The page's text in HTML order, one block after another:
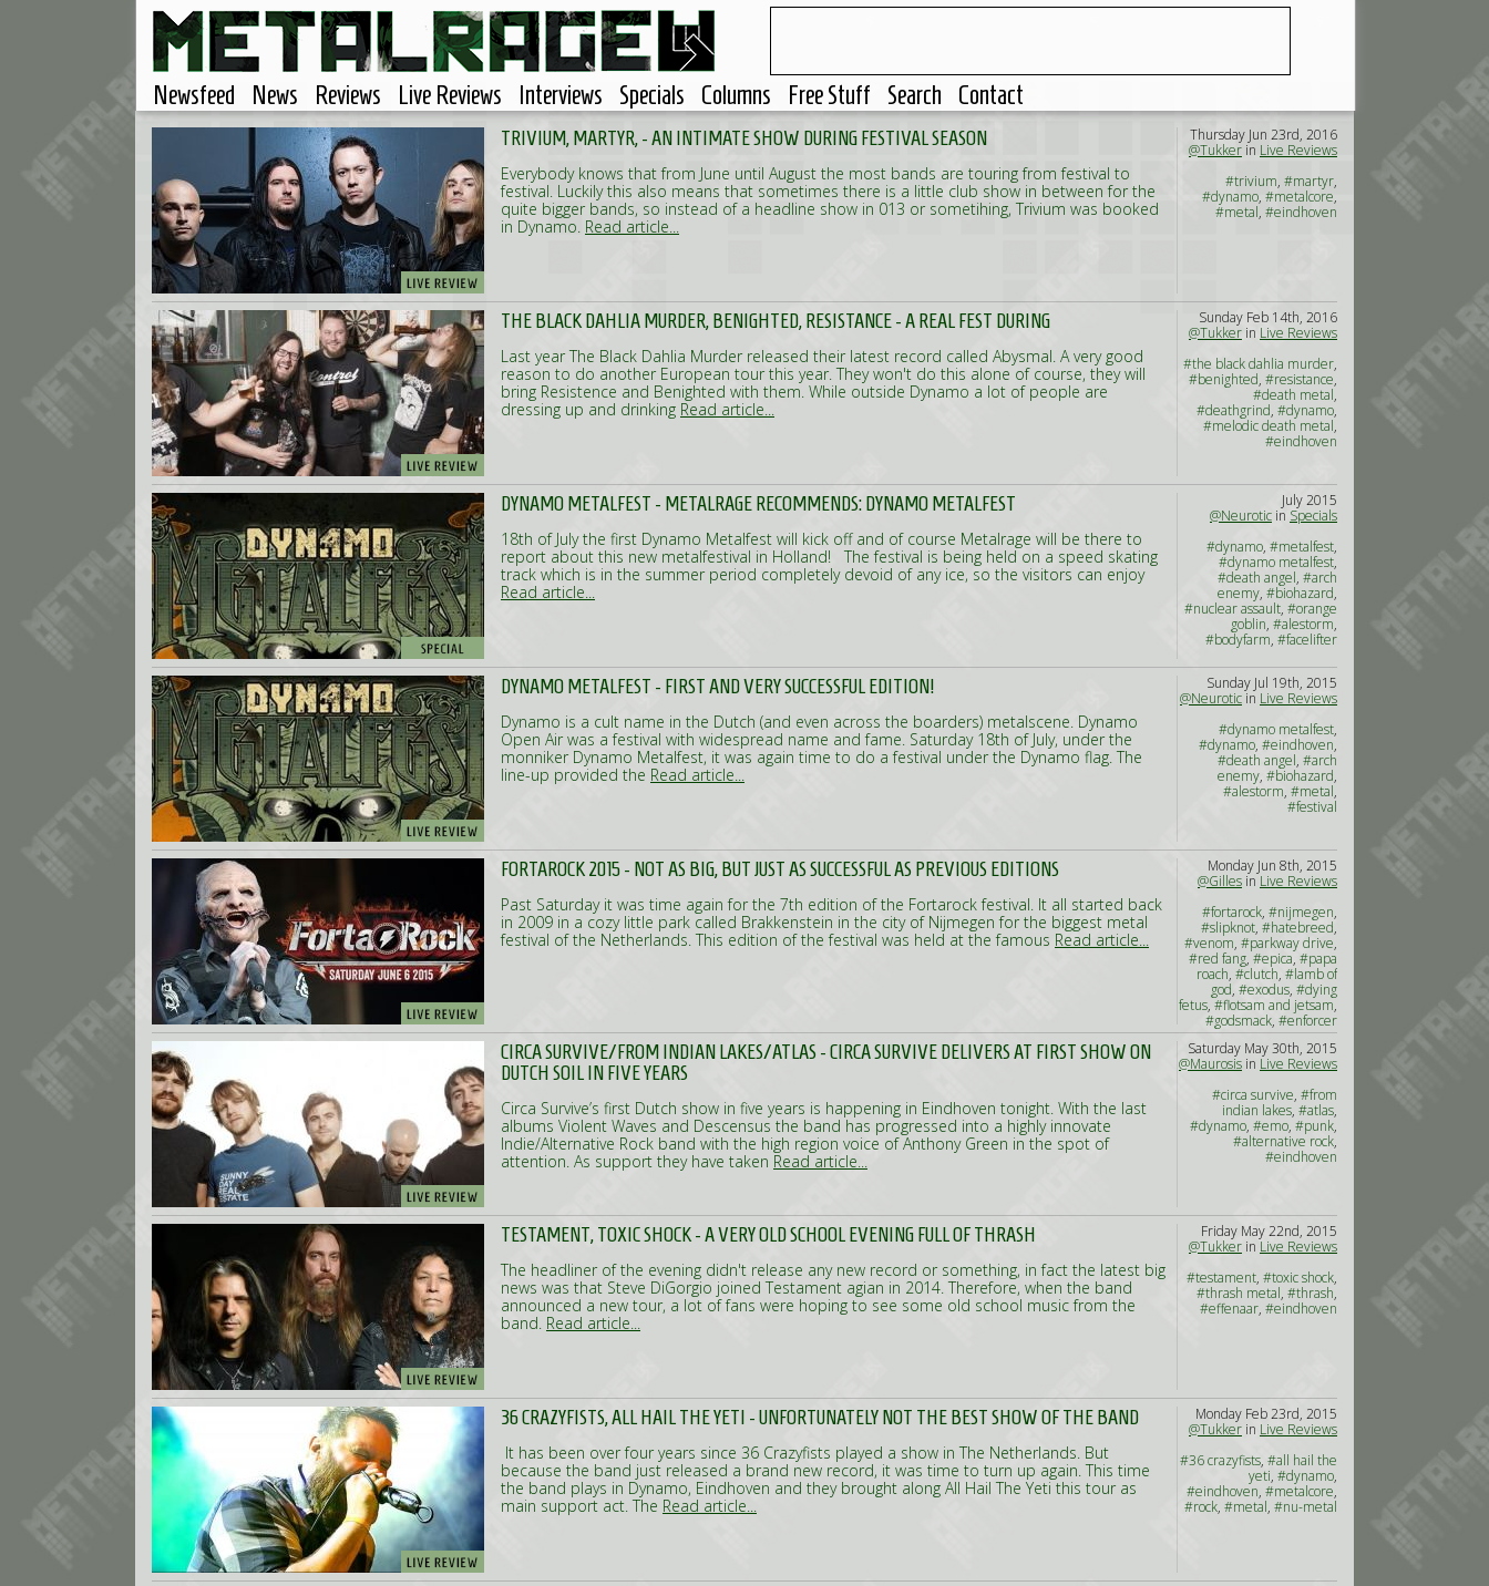
Newsfeed News Reviews Live Reviews Interviews Specials Columns Free Stuff Search Contact
TRIVIUM, MARTYR, - AN INTIMATE SHOW DURING FESTIVAL SEASON
Everybody knows that from June until August the most bands are touring from festival to
festival. Luckily this also means that sometimes there is a little club show in between for the
quite bigger bands, so instead of a headline show in 013 or sometihing, Trivium was booked
in Dynamo. Read article...
Thursday Jun 23rd, 2016
@Tukker in Live Reviews
#trivium, #martyr,
#dynamo, #metalcore,
#metal, #eindhoven
THE BLACK DAHLIA MURDER, BENIGHTED, RESISTANCE - A REAL FEST DURING
Last year The Black Dahlia Murder released their latest record called Abysmal. A very good
reason to do another European tour this year. They won't do this alone of course, they will
bring Resistence and Benighted with them. While outside Dynamo a lot of people are
dressing up and drinking Read article...
Sunday Feb 14th, 2016
@Tukker in Live Reviews
#the black dahlia murder,
#benighted, #resistance,
#death metal,
#deathgrind, #dynamo,
#melodic death metal,
#eindhoven
DYNAMO METALFEST - METALRAGE RECOMMENDS: DYNAMO METALFEST
18th of July the first Dynamo Metalfest will kick off and of course Metalrage will be there to
report about this new metalfestival in Holland! The festival is being held on a speed skating
track which is in the summer period completely devoid of any ice, so the visitors can enjoy
Read article...
July 2015
@Neurotic in Specials
#dynamo, #metalfest,
#dynamo metalfest,
#death angel, #arch
enemy, #biohazard,
#nuclear assault, #orange
goblin, #alestorm,
#bodyfarm, #facelifter
DYNAMO METALFEST - FIRST AND VERY SUCCESSFUL EDITION!
Dynamo is a cult name in the Dutch (and even across the boarders) metalscene. Dynamo
Open Air was a festival with widespread name and fame. Saturday 18th of July, under the
monniker Dynamo Metalfest, it was again time to do a festival under the Dynamo flag. The
line-up provided the Read article...
Sunday Jul 19th, 2015
@Neurotic in Live Reviews
#dynamo metalfest,
#dynamo, #eindhoven,
#death angel, #arch
enemy, #biohazard,
#alestorm, #metal,
#festival
FORTAROCK 2015 - NOT AS BIG, BUT JUST AS SUCCESSFUL AS PREVIOUS EDITIONS
Past Saturday it was time again for the 7th edition of the Fortarock festival. It all started back
in 2009 in a cozy little park called Brakkenstein in the city of Nijmegen for the biggest metal
festival of the Netherlands. This edition of the festival was held at the famous Read article...
Monday Jun 8th, 2015
@Gilles in Live Reviews
#fortarock, #nijmegen,
#slipknot, #hatebreed,
#venom, #parkway drive,
#red fang, #epica, #papa
roach, #clutch, #lamb of
god, #exodus, #dying
fetus, #flotsam and jetsam,
#godsmack, #enforcer
CIRCA SURVIVE/FROM INDIAN LAKES/ATLAS - CIRCA SURVIVE DELIVERS AT FIRST SHOW ON
DUTCH SOIL IN FIVE YEARS
Circa Survive’s first Dutch show in five years is happening in Eindhoven tonight. With the last
albums Violent Waves and Descensus the band has progressed into a highly innovate
Indie/Alternative Rock band with the high region voice of Anthony Green in the spot of
attention. As support they have taken Read article...
Saturday May 30th, 2015
@Maurosis in Live Reviews
#circa survive, #from
indian lakes, #atlas,
#dynamo, #emo, #punk,
#alternative rock,
#eindhoven
TESTAMENT, TOXIC SHOCK - A VERY OLD SCHOOL EVENING FULL OF THRASH
The headliner of the evening didn't release any new record or something, in fact the latest big
news was that Steve DiGorgio joined Testament agian in 2014. Therefore, when the band
announced a new tour, a lot of fans were hoping to see some old school music from the
band. Read article...
Friday May 22nd, 2015
@Tukker in Live Reviews
#testament, #toxic shock,
#thrash metal, #thrash,
#effenaar, #eindhoven
36 CRAZYFISTS, ALL HAIL THE YETI - UNFORTUNATELY NOT THE BEST SHOW OF THE BAND
It has been over four years since 36 Crazyfists played a show in The Netherlands. But
because the band just released a brand new record, it was time to turn up again. This time
the band plays in Dynamo, Eindhoven and they brought along All Hail The Yeti this tour as
main support act. The Read article...
Monday Feb 23rd, 2015
@Tukker in Live Reviews
#36 crazyfists, #all hail the
yeti, #dynamo,
#eindhoven, #metalcore,
#rock, #metal, #nu-metal